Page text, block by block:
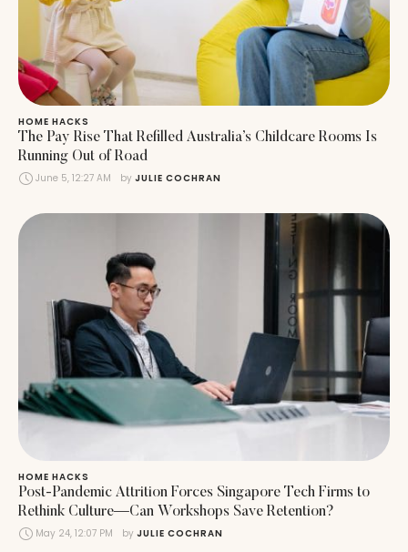
HOME HACKS
The Pay Rise That Refilled Australia’s Childcare Rooms Is
Running Out of Road
June 5, 12:27 AM by JULIE COCHRAN
HOME HACKS
Post-Pandemic Attrition Forces Singapore Tech Firms to
Rethink Culture—Can Workshops Save Retention?
May 24, 12:07 PM by JULIE COCHRAN